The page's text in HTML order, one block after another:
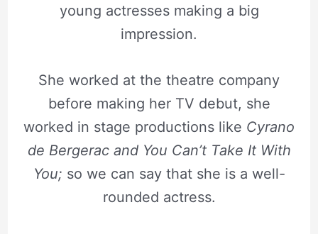
young actresses making a big
impression.
She worked at the theatre company
before making her TV debut, she
worked in stage productions like Cyrano
de Bergerac and You Can’t Take It With
You; so we can say that she is a well-
rounded actress.